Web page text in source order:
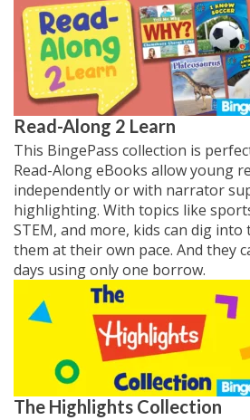
Read-Along 2 Learn
This BingePass collection is
Read-Along eBooks allow young
independently or with narrator
highlighting. With topics like
STEM, and more, kids can dig
them at their own pace. And they
days using only one borrow.
The Highlights Collection